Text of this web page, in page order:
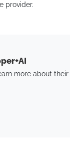
provider.
more about their